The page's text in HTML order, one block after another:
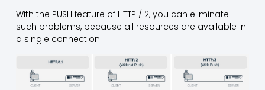
With the PUSH feature of HTTP / 2, you can eliminate
such problems, because all resources are available in
a single connection.